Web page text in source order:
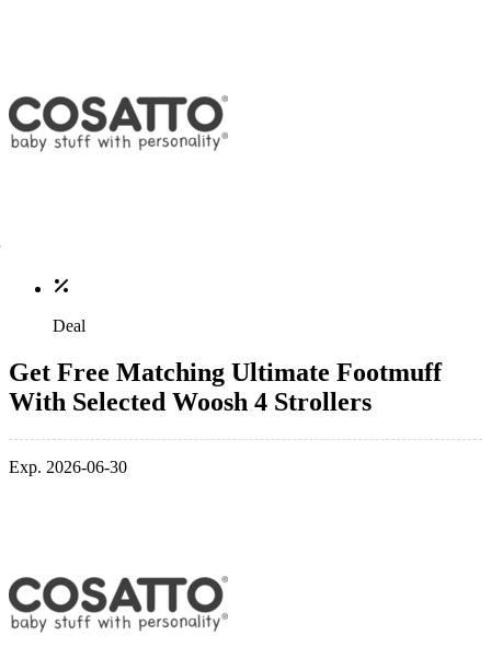
Deal
Get Free Matching Ultimate Footmuff
With Selected Woosh 4 Strollers
Exp. 2026-06-30